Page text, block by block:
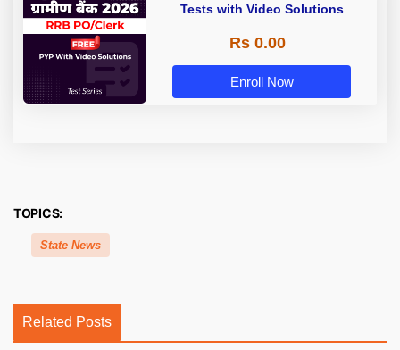
Tests with Video Solutions
Rs 0.00
Enroll Now
TOPICS:
State News
Related Posts